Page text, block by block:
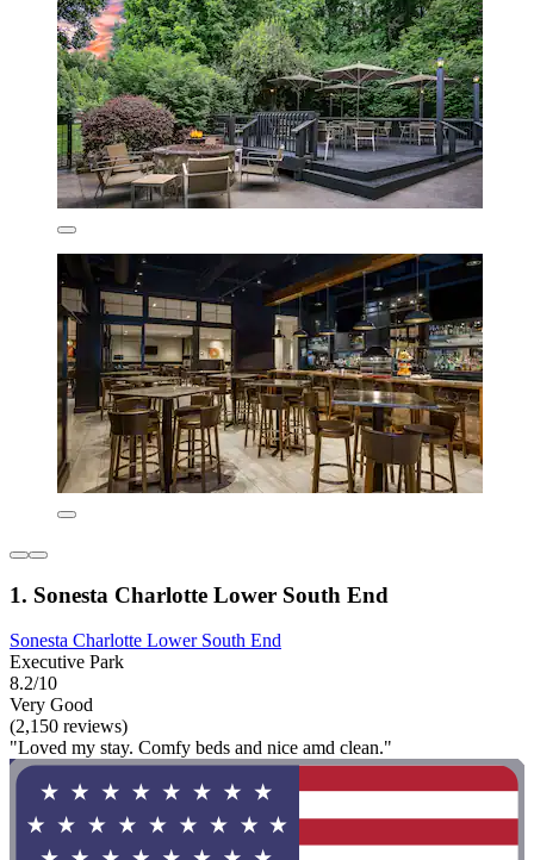
1. Sonesta Charlotte Lower South End
Sonesta Charlotte Lower South End
Executive Park
8.2/10
Very Good
(2,150 reviews)
"Loved my stay. Comfy beds and nice amd clean."